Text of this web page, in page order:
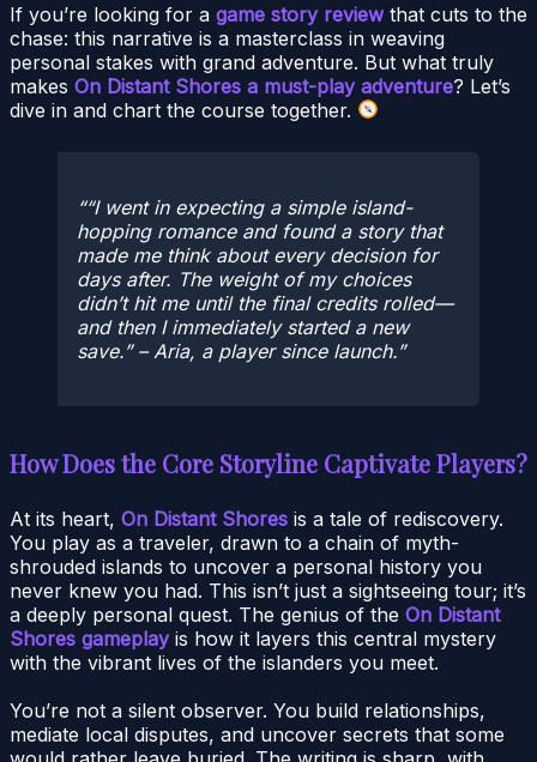
If you’re looking for a game story reviewthat cuts to the
chase: this narrative is a masterclass in weaving
personal stakes with grand adventure. But what truly
makes On Distant Shores a must-play adventure? Let’s
dive in and chart the course together.
“I went in expecting a simple island-
hopping romance and found a story that
made me think about every decision for
days after. The weight of my choices
didn’t hit me until the final credits rolled—
and then I immediately started a new
save.” – Aria, a player since launch.
How Does the Core Storyline Captivate Players?
At its heart, On Distant Shores is a tale of rediscovery.
You play as a traveler, drawn to a chain of myth-
shrouded islands to uncover a personal history you
never knew you had. This isn’t just a sightseeing tour; it’s
a deeply personal quest. The genius of the On Distant
Shores gameplayis how it layers this central mystery
with the vibrant lives of the islanders you meet.
You’re not a silent observer. You build relationships,
mediate local disputes, and uncover secrets that some